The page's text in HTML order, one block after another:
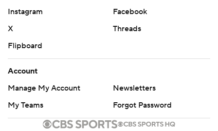
Instagram
Facebook
X
Threads
Flipboard
Account
Manage My Account
Newsletters
My Teams
Forgot Password